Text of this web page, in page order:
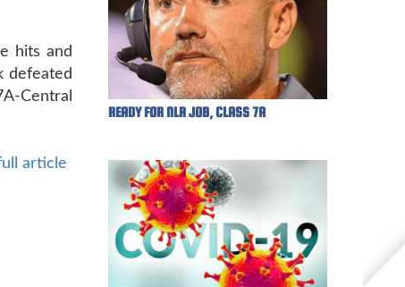
hits and
defeated
Central
article
READY FOR NLR JOB, CLASS 7A